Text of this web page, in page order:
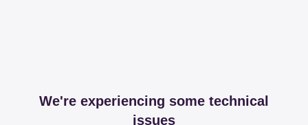
We're experiencing some technical
issues